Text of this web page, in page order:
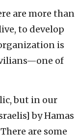
are more than
to develop
is
of
but in our
by Hamas
are some